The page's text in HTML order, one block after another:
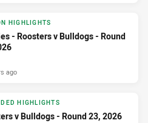
HIGHLIGHTS
- Roosters v Bulldogs - Round
ago
HIGHLIGHTS
v Bulldogs - Round 23, 2026